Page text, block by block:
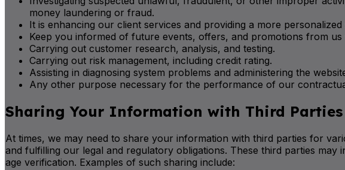
money laundering or fraud.
It is enhancing our client services and providing a more personalized
Keep you informed of future events, offers, and promotions from
Carrying out customer research, analysis, and testing.
Carrying out risk management, including credit rating.
Assisting in diagnosing system problems and administering the
Any other purpose necessary for the performance of our
Sharing Your Information with Third Parties
At times, we may need to share your information with third parties for
and fulfilling our legal and regulatory obligations. These third parties
age verification. Examples of such sharing include: